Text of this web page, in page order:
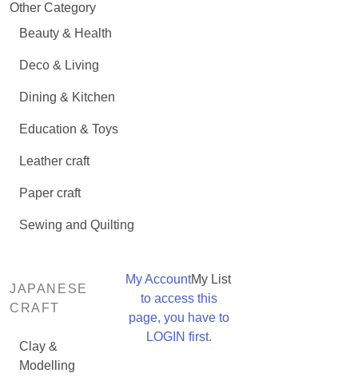
Other Category
Beauty & Health
Deco & Living
Dining & Kitchen
Education & Toys
Leather craft
Paper craft
Sewing and Quilting
JAPANESE
CRAFT
Clay &
Modelling
My AccountMy List
to access this
page, you have to
LOGIN first.